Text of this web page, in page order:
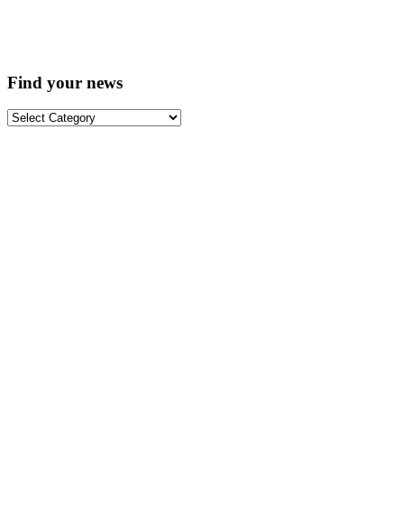
Find your news
Find